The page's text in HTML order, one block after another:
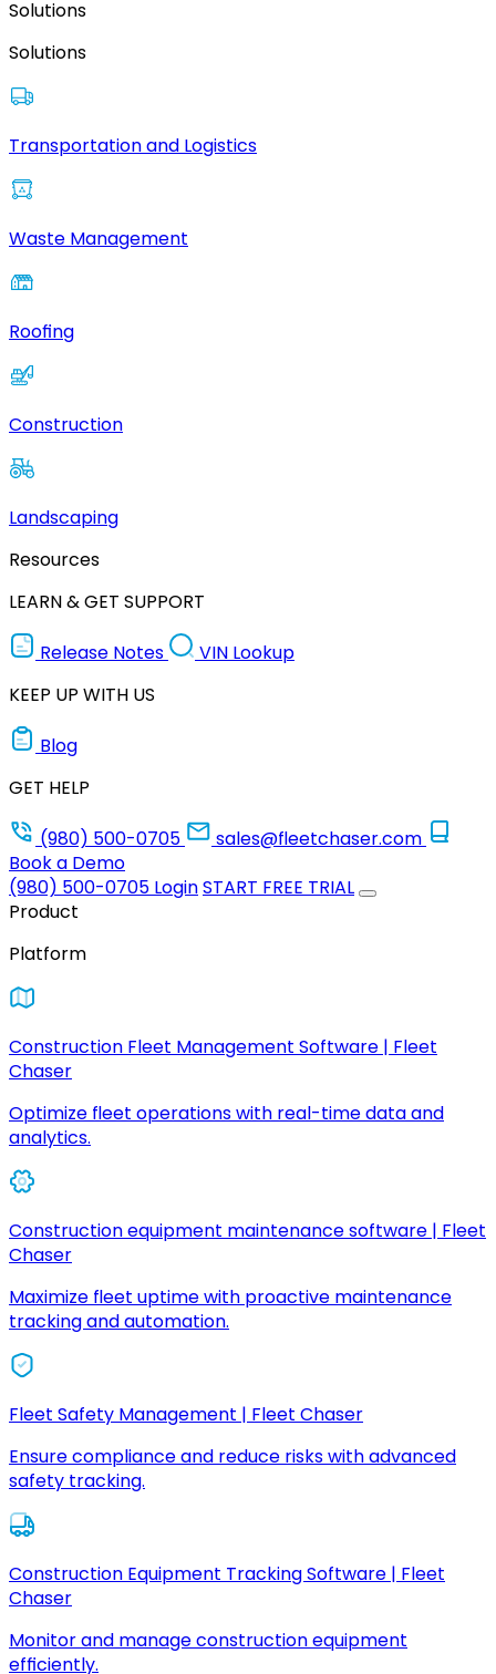
Solutions
Solutions
Transportation and Logistics
Waste Management
Roofing
Construction
Landscaping
Resources
LEARN & GET SUPPORT
Release Notes
VIN Lookup
KEEP UP WITH US
Blog
GET HELP
(980) 500-0705
sales@fleetchaser.com
Book a Demo
(980) 500-0705 LoginSTART FREE TRIAL
Product
Platform
Construction Fleet Management Software | Fleet
Chaser
Optimize fleet operations with real-time data and
analytics.
Construction equipment maintenance software | Fleet
Chaser
Maximize fleet uptime with proactive maintenance
tracking and automation.
Fleet Safety Management | Fleet Chaser
Ensure compliance and reduce risks with advanced
safety tracking.
Construction Equipment Tracking Software | Fleet
Chaser
Monitor and manage construction equipment
efficiently.